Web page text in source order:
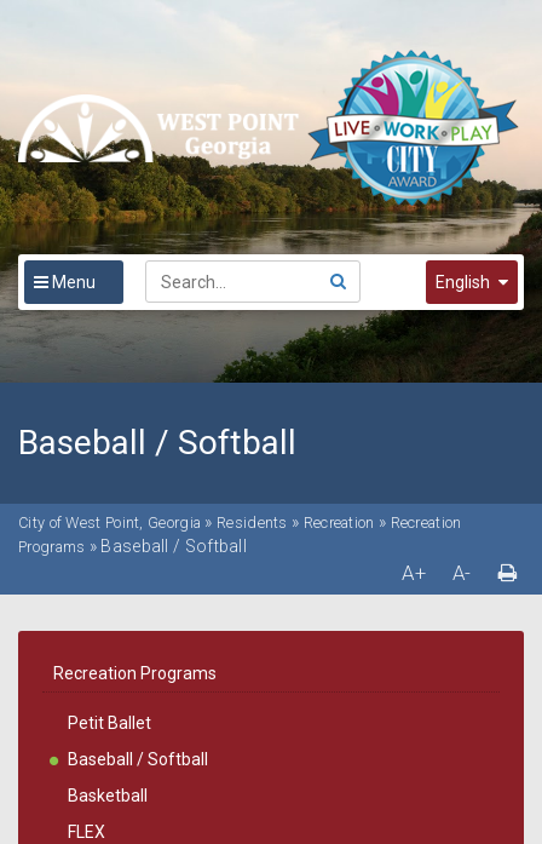
Menu
English
English
Spanish
한국어
Baseball / Softball
City of West Point, Georgia » Residents » Recreation » Recreation
Programs » Baseball / Softball
A+ A-
Recreation Programs
Petit Ballet
Baseball / Softball
Basketball
FLEX